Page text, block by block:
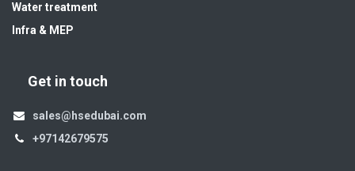
Water treatment
Infra & MEP
Get in touch
sales@hsedubai.com
+97142679575